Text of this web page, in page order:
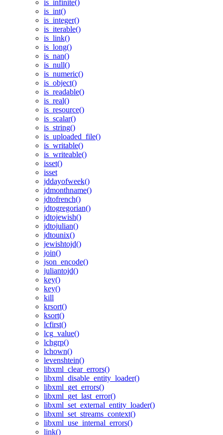
is_infinite()
is_int()
is_integer()
is_iterable()
is_link()
is_long()
is_nan()
is_null()
is_numeric()
is_object()
is_readable()
is_real()
is_resource()
is_scalar()
is_string()
is_uploaded_file()
is_writable()
is_writeable()
isset()
isset
jddayofweek()
jdmonthname()
jdtofrench()
jdtogregorian()
jdtojewish()
jdtojulian()
jdtounix()
jewishtojd()
join()
json_encode()
juliantojd()
key()
key()
kill
krsort()
ksort()
lcfirst()
lcg_value()
lchgrp()
lchown()
levenshtein()
libxml_clear_errors()
libxml_disable_entity_loader()
libxml_get_errors()
libxml_get_last_error()
libxml_set_external_entity_loader()
libxml_set_streams_context()
libxml_use_internal_errors()
link()